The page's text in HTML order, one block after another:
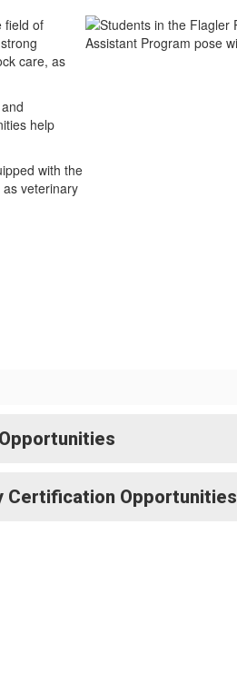
field of
care, as
help
with the
veterinary
Certification Opportunities